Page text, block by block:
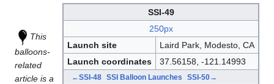
SSI-49
250px
Launch site
Laird Park, Modesto, CA
Launch coordinates
37.56158, -121.14993
←SSI-48 SSI Balloon Launches SSI-50→
This
balloons-
related
article is a